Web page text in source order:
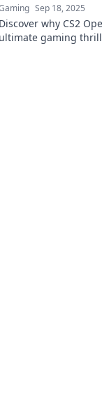
Sep 18, 2025
why CS2
gaming